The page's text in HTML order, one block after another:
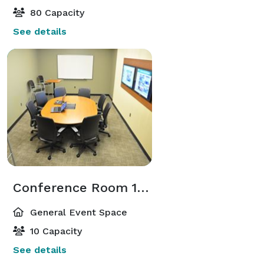
80 Capacity
See details
Conference Room 107
General Event Space
10 Capacity
See details